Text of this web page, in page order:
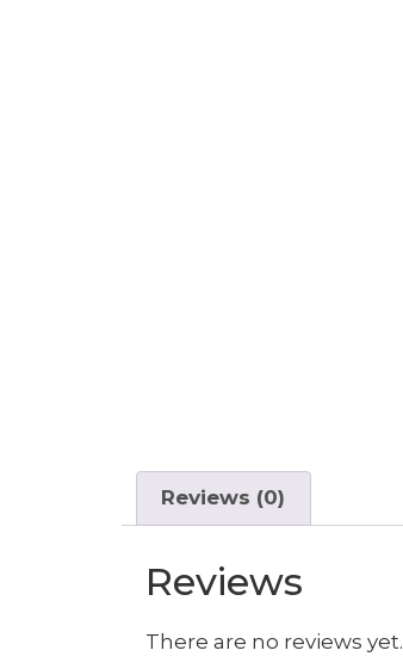
Reviews (0)
Reviews
There are no reviews yet.